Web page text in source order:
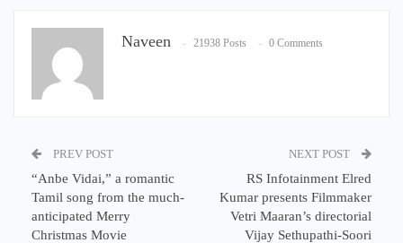
Naveen 21938 Posts 0 Comments
PREV POST
“Anbe Vidai,” a romantic
Tamil song from the much-
anticipated Merry
Christmas Movie
NEXT POST
RS Infotainment Elred
Kumar presents Filmmaker
Vetri Maaran’s directorial
Vijay Sethupathi-Soori